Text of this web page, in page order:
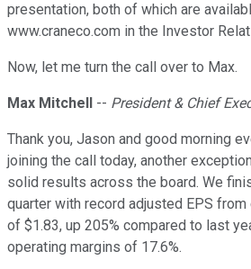
presentation, both of which are
www.craneco.com in the Investor
Now, let me turn the call over to Max.
Max Mitchell -- President & Chief
Thank you, Jason and good morning
joining the call today, another
solid results across the board. We
quarter with record adjusted EPS
of $1.83, up 205% compared to last
operating margins of 17.6%.